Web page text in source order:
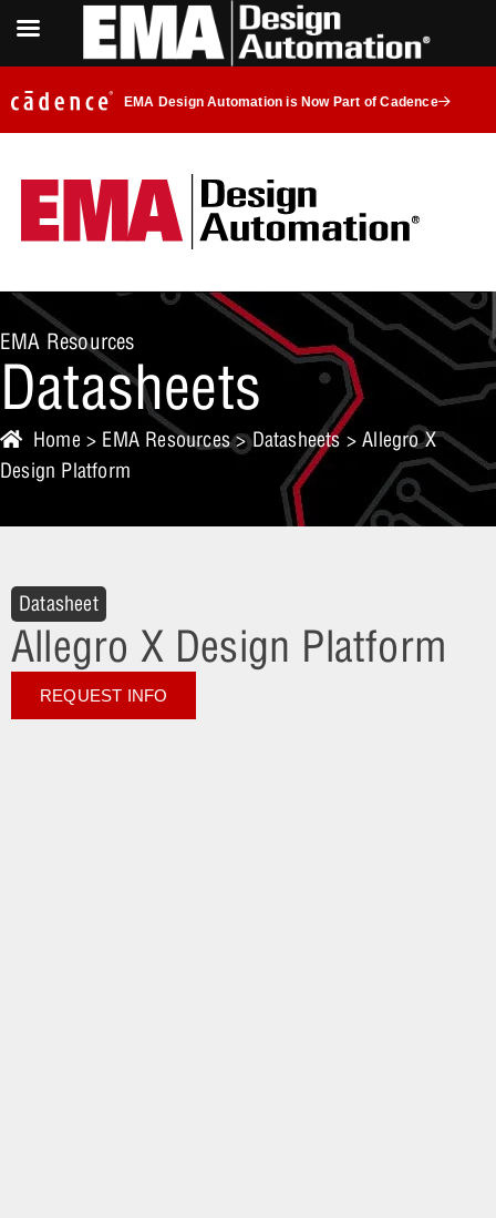
EMA Design Automation is Now Part of Cadence
EMA Resources
Datasheets
Home > EMA Resources>Datasheets> Allegro X
Design Platform
Datasheet
Allegro X Design Platform
REQUEST INFO